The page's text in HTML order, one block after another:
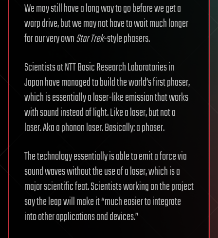
We may still have a long way to go before we get a
warp drive, but we may not have to wait much longer
for our very ownStar Trek-style phasers.
Scientists at NTT Basic Research Laboratories in
Japan have managed to build the world’s first phaser,
which is essentially a laser-like emission that works
with sound instead of light. Like a laser, but not a
laser. Aka a phonon laser. Basically: a phaser.
The technology essentially is able to emit a force via
sound waves without the use of a laser, which is a
major scientific feat. Scientists working on the project
say the leap will make it “much easier to integrate
into other applications and devices.”